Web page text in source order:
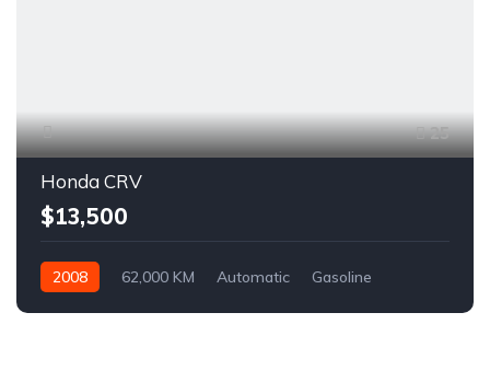
25
Honda CRV
$13,500
2008 62,000 KM Automatic
Gasoline